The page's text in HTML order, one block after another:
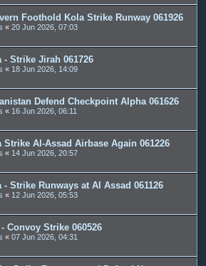
Foothold Kola Strike Runway 061926
« 20 Jun 2026, 07:03
- Strike Jirah 061726
« 18 Jun 2026, 14:09
Defend Checkpoint Alpha 061626
« 16 Jun 2026, 06:11
Strike Al-Assad Airbase Again 061226
« 14 Jun 2026, 20:57
Strike Runways at Al Assad 061126
« 12 Jun 2026, 05:53
Convoy Strike 060526
« 07 Jun 2026, 04:31